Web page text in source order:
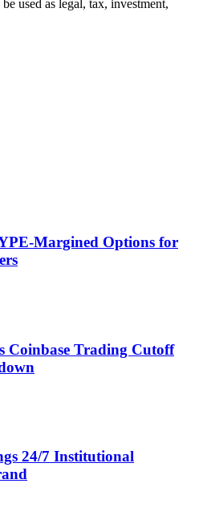
used as legal, tax, investment,
Margined Options for
Coinbase Trading Cutoff
24/7 Institutional